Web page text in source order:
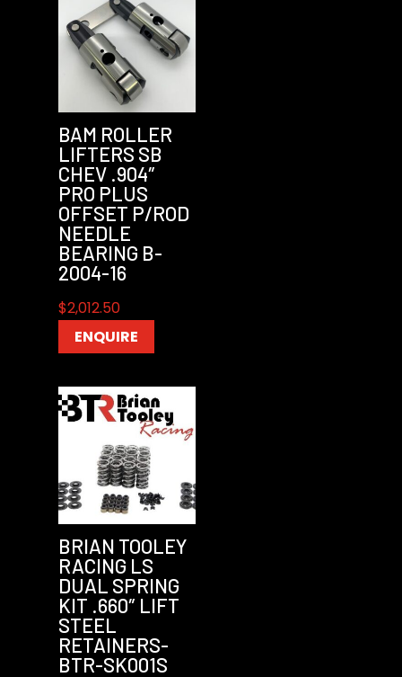
BAM ROLLER
LIFTERS SB
CHEV .904″
PRO PLUS
OFFSET P/ROD
NEEDLE
BEARING B-
2004-16
$2,012.50
ENQUIRE
BRIAN TOOLEY
RACING LS
DUAL SPRING
KIT .660″ LIFT
STEEL
RETAINERS-
BTR-SK001S